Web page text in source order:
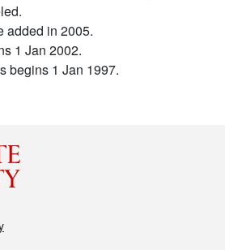
added in 2005.
1 Jan 2002.
begins 1 Jan 1997.